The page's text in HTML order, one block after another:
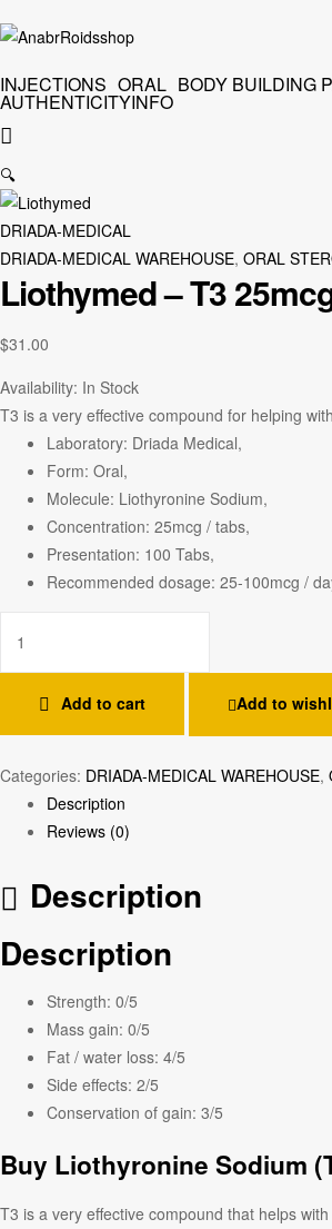
INJECTIONS ORAL BODY BUILDING
AUTHENTICITYINFO
🔍
DRIADA-MEDICAL
DRIADA-MEDICAL WAREHOUSE, ORAL
Liothymed – T3
$31.00
Availability: In Stock
T3 is a very effective compound for helping
Laboratory: Driada Medical,
Form: Oral,
Molecule: Liothyronine Sodium,
Concentration: 25mcg / tabs,
Presentation: 100 Tabs,
Recommended dosage: 25-100mcg /
Add to cart Add to
Categories: DRIADA-MEDICAL WAREHOUSE,
Description
Reviews (0)
Description
Description
Strength: 0/5
Mass gain: 0/5
Fat / water loss: 4/5
Side effects: 2/5
Conservation of gain: 3/5
Buy Liothyronine Sodium (
T3 is a very effective compound that helps